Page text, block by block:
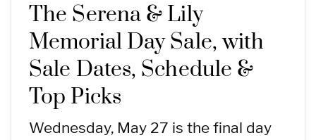
The Serena & Lily
Memorial Day Sale, with
Sale Dates, Schedule &
Top Picks
Wednesday, May 27 is the final day